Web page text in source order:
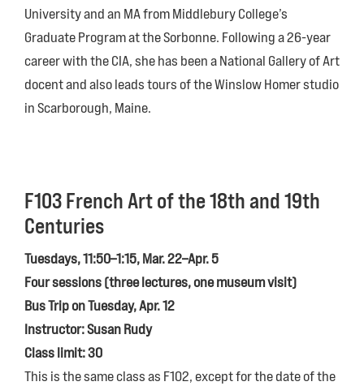
University and an MA from Middlebury College’s
Graduate Program at the Sorbonne. Following a 26-year
career with the CIA, she has been a National Gallery of Art
docent and also leads tours of the Winslow Homer studio
in Scarborough, Maine.
F103 French Art of the 18th and 19th
Centuries
Tuesdays, 11:50–1:15, Mar. 22–Apr. 5
Four sessions (three lectures, one museum visit)
Bus Trip on Tuesday, Apr. 12
Instructor: Susan Rudy
Class limit: 30
This is the same class as F102, except for the date of the